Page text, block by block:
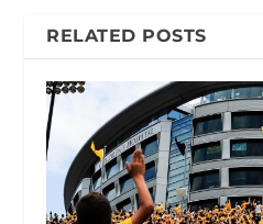
RELATED POSTS